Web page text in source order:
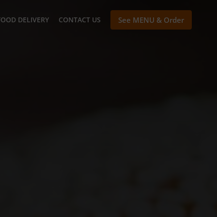
DELIVERY CONTACT US See MENU & Order